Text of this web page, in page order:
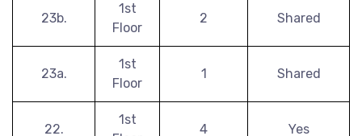
23b.
1st
Floor
2 Shared
23a.
1st
Floor
1 Shared
22.
1st
4 Yes